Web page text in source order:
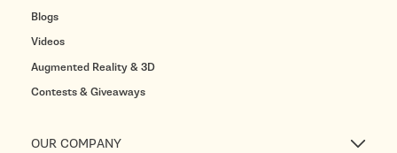
Blogs
Videos
Augmented Reality & 3D
Contests & Giveaways
OUR COMPANY